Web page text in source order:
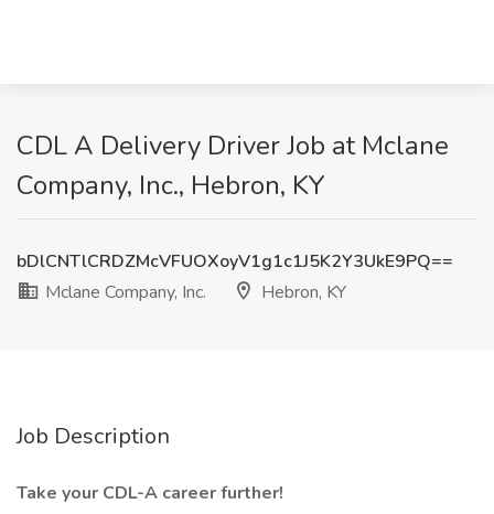
CDL A Delivery Driver Job at Mclane
Company, Inc., Hebron, KY
bDlCNTlCRDZMcVFUOXoyV1g1c1J5K2Y3UkE9PQ==
Mclane Company, Inc.
Hebron, KY
Job Description
Take your CDL-A career further!